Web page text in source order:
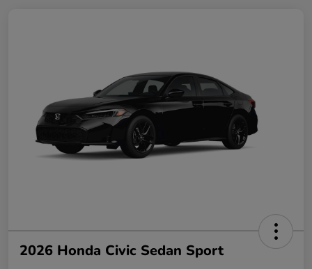
2026 Honda Civic Sedan Sport